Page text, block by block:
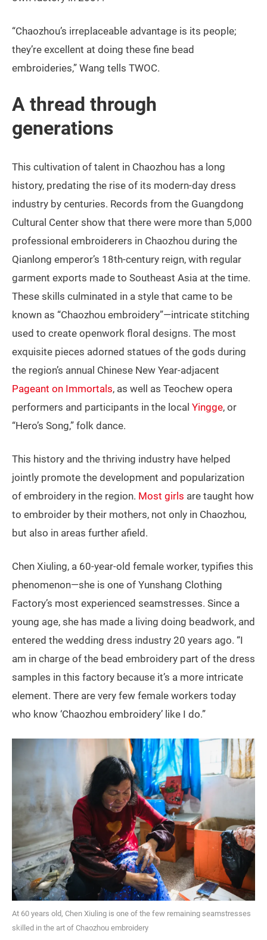
“Chaozhou’s irreplaceable advantage is its people;
they’re excellent at doing these fine bead
embroideries,” Wang tells TWOC.
A thread through
generations
This cultivation of talent in Chaozhou has a long
history, predating the rise of its modern-day dress
industry by centuries. Records from the Guangdong
Cultural Center show that there were more than 5,000
professional embroiderers in Chaozhou during the
Qianlong emperor’s 18th-century reign, with regular
garment exports made to Southeast Asia at the time.
These skills culminated in a style that came to be
known as “Chaozhou embroidery”—intricate stitching
used to create openwork floral designs. The most
exquisite pieces adorned statues of the gods during
the region’s annual Chinese New Year-adjacent
Pageant on Immortals, as well as Teochew opera
performers and participants in the local Yingge, or
“Hero’s Song,” folk dance.
This history and the thriving industry have helped
jointly promote the development and popularization
of embroidery in the region. Most girls are taught how
to embroider by their mothers, not only in Chaozhou,
but also in areas further afield.
Chen Xiuling, a 60-year-old female worker, typifies this
phenomenon—she is one of Yunshang Clothing
Factory’s most experienced seamstresses. Since a
young age, she has made a living doing beadwork, and
entered the wedding dress industry 20 years ago. “I
am in charge of the bead embroidery part of the dress
samples in this factory because it’s a more intricate
element. There are very few female workers today
who know ‘Chaozhou embroidery’ like I do.”
At 60 years old, Chen Xiuling is one of the few remaining seamstresses
skilled in the art of Chaozhou embroidery